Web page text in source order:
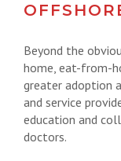
Beyond the
home, eat-from-
greater adoption
and service
education and
doctors.